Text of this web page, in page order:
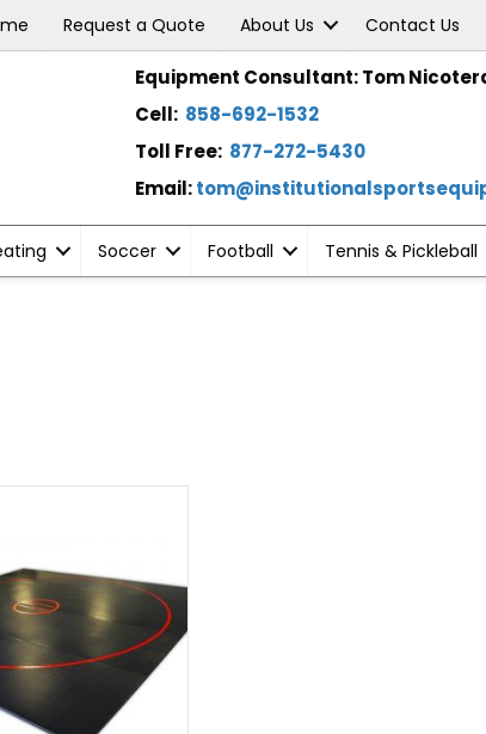
Request a Quote About Us Contact Us
Equipment Consultant: Tom
Cell: 858-692-1532
Toll Free: 877-272-5430
Email:
Soccer Football Tennis & Pickleball